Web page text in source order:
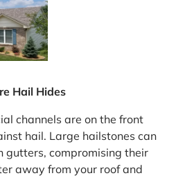
Hail Hides
channels are on the front
hail. Large hailstones can
gutters, compromising their
away from your roof and